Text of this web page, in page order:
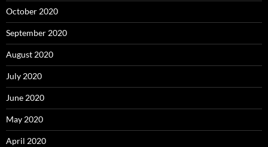
October 2020
September 2020
August 2020
July 2020
June 2020
May 2020
April 2020